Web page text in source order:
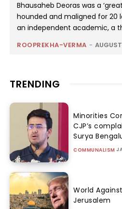
Bhausaheb Deoras was a
hounded and maligned for 20
an independent academic, a
ROOPREKHA-VERMA -
TRENDING
Minorities
CJP’s
Surya
COMMUNALISM
World
Jerusalem